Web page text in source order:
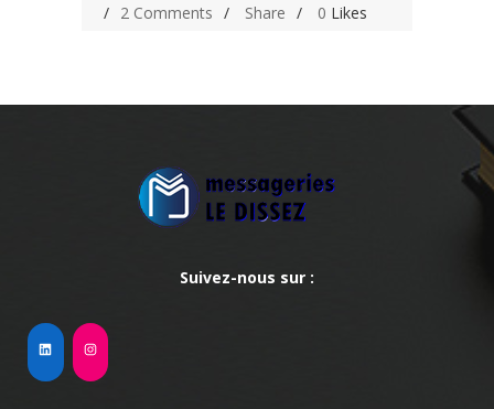
2 Comments
Share 0 Likes
Suivez-nous sur :